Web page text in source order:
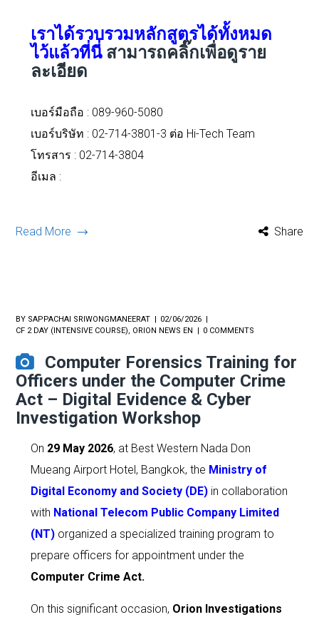
เราได้รวบรวมหลักสูตรได้ทั้งหมด
ไว้แล้วที่นี่สามารถคลิ๊กเพื่อดูราย
ละเอียด
เบอร์มือถือ : 089-960-5080
เบอร์บริษัท : 02-714-3801-3 ต่อ Hi-Tech Team
โทรสาร : 02-714-3804
อีเมล :
Read More Share
BY SAPPACHAI SRIWONGMANEERAT
02/06/2026
CF 2 DAY (INTENSIVE COURSE), ORION NEWS EN 0 COMMENTS
Computer Forensics Training for
Officers under the Computer Crime
Act – Digital Evidence & Cyber
Investigation Workshop
On 29 May 2026, at Best Western Nada Don
Mueang Airport Hotel, Bangkok, the Ministry of
Digital Economy and Society (DE)in collaboration
with National Telecom Public Company Limited
(NT)organized a specialized training program to
prepare officers for appointment under the
Computer Crime Act.
On this significant occasion, Orion Investigations